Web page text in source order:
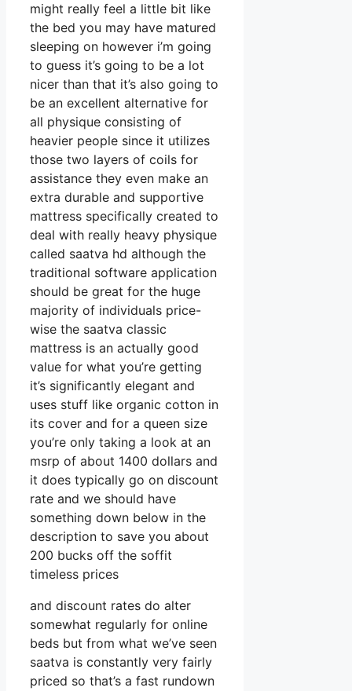
might really feel a little bit like
the bed you may have matured
sleeping on however i’m going
to guess it’s going to be a lot
nicer than that it’s also going to
be an excellent alternative for
all physique consisting of
heavier people since it utilizes
those two layers of coils for
assistance they even make an
extra durable and supportive
mattress specifically created to
deal with really heavy physique
called saatva hd although the
traditional software application
should be great for the huge
majority of individuals price-
wise the saatva classic
mattress is an actually good
value for what you’re getting
it’s significantly elegant and
uses stuff like organic cotton in
its cover and for a queen size
you’re only taking a look at an
msrp of about 1400 dollars and
it does typically go on discount
rate and we should have
something down below in the
description to save you about
200 bucks off the soffit
timeless prices
and discount rates do alter
somewhat regularly for online
beds but from what we’ve seen
saatva is constantly very fairly
priced so that’s a fast rundown